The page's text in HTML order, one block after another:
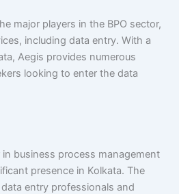
major players in the BPO sector,
including data entry. With a
Aegis provides numerous
looking to enter the data
in business process management
presence in Kolkata. The
entry professionals and